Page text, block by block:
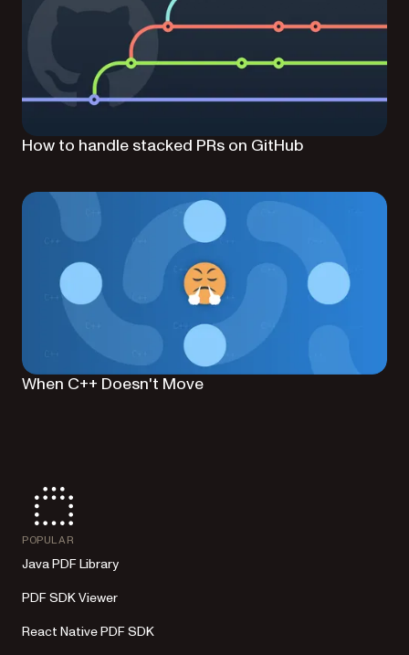
How to handle stacked PRs on GitHub
When C++ Doesn't Move
POPULAR
Java PDF Library
PDF SDK Viewer
React Native PDF SDK